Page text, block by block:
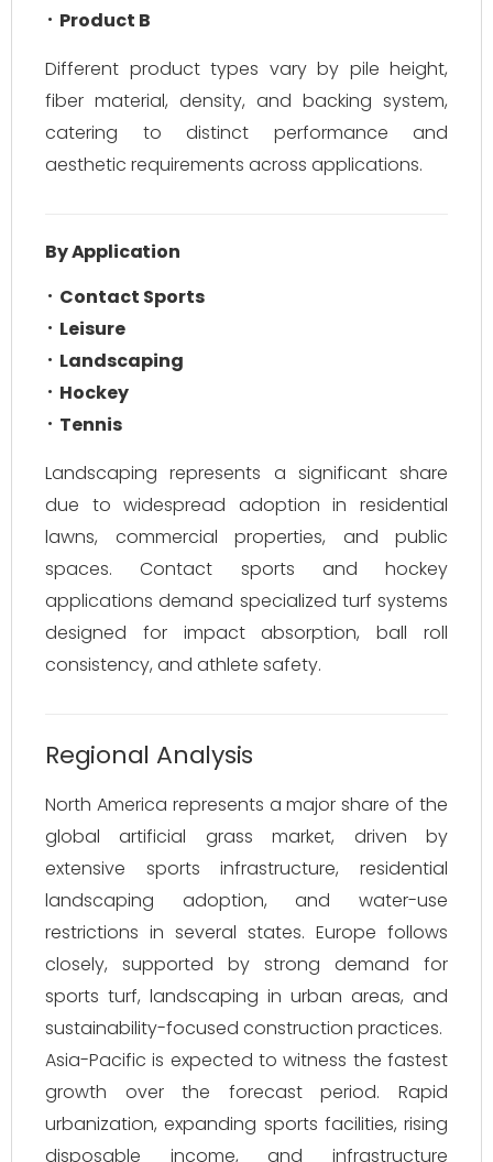
Product B
Different product types vary by pile height,
fiber material, density, and backing system,
catering to distinct performance and
aesthetic requirements across applications.
By Application
Contact Sports
Leisure
Landscaping
Hockey
Tennis
Landscaping represents a significant share
due to widespread adoption in residential
lawns, commercial properties, and public
spaces. Contact sports and hockey
applications demand specialized turf systems
designed for impact absorption, ball roll
consistency, and athlete safety.
Regional Analysis
North America represents a major share of the
global artificial grass market, driven by
extensive sports infrastructure, residential
landscaping adoption, and water-use
restrictions in several states. Europe follows
closely, supported by strong demand for
sports turf, landscaping in urban areas, and
sustainability-focused construction practices.
Asia-Pacific is expected to witness the fastest
growth over the forecast period. Rapid
urbanization, expanding sports facilities, rising
disposable income, and infrastructure